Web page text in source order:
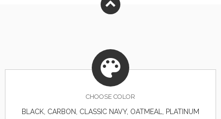
a facility that is FLA certified.
CHOOSE COLOR
BLACK, CARBON, CLASSIC NAVY, OATMEAL, PLATINUM